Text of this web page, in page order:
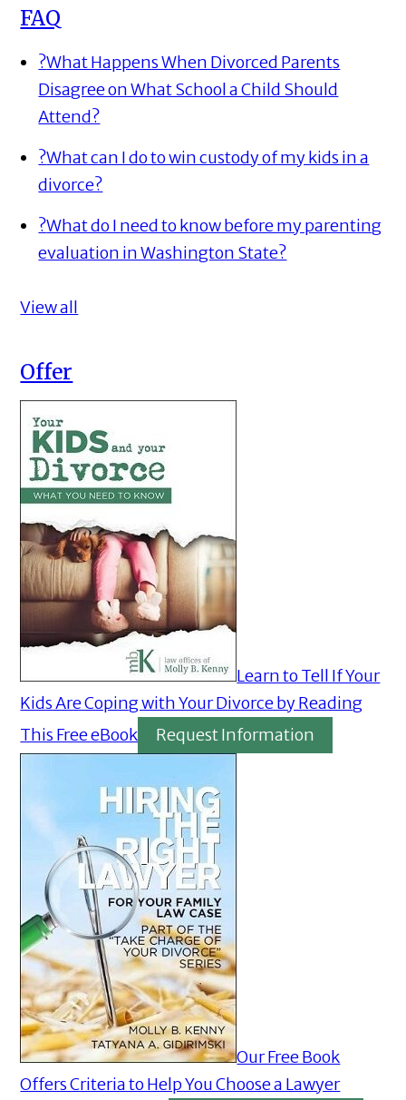
FAQ
?What Happens When Divorced Parents
Disagree on What School a Child Should
Attend?
?What can I do to win custody of my kids in a
divorce?
?What do I need to know before my parenting
evaluation in Washington State?
View all
Offer
Learn to Tell If Your
Kids Are Coping with Your Divorce by Reading
This Free eBook
Request Information
Our Free Book
Offers Criteria to Help You Choose a Lawyer